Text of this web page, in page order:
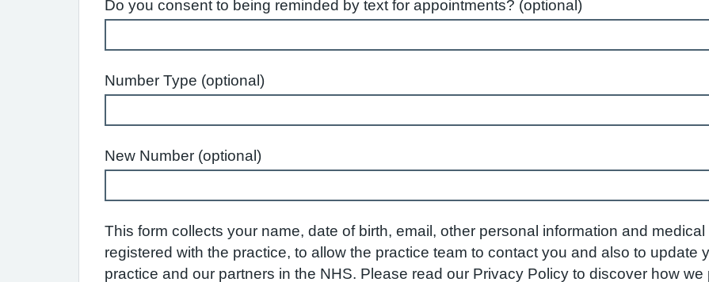
Do you consent to being reminded by text for appointments? (optional)
Number Type (optional)
New Number (optional)
This form collects your name, date of birth, email, other personal information and
registered with the practice, to allow the practice team to contact you and also to update
practice and our partners in the NHS. Please read our Privacy Policy to discover how